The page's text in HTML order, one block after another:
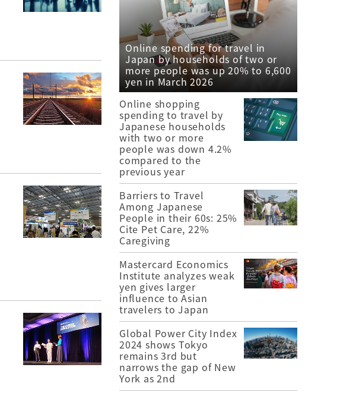
Online spending for travel in
Japan by households of two or
more people was up 20% to 6,600
yen in March 2026
Online shopping
spending to travel by
Japanese households
with two or more
people was down 4.2%
compared to the
previous year
Barriers to Travel
Among Japanese
People in their 60s: 25%
Cite Pet Care, 22%
Caregiving
Mastercard Economics
Institute analyzes weak
yen gives larger
influence to Asian
travelers to Japan
Global Power City Index
2024 shows Tokyo
remains 3rd but
narrows the gap of New
York as 2nd